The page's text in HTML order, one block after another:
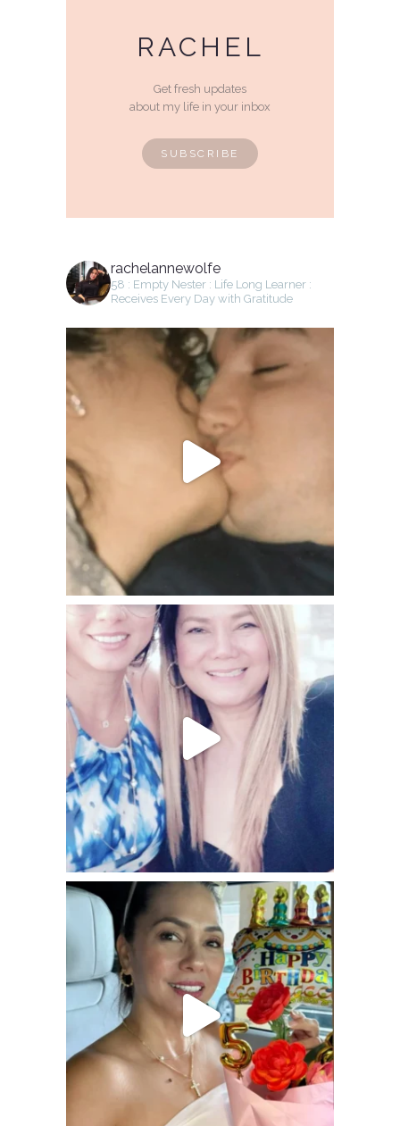
RACHEL
Get fresh updates
about my life in your inbox
SUBSCRIBE
rachelannewolfe
58 : Empty Nester : Life Long Learner :
Receives Every Day with Gratitude